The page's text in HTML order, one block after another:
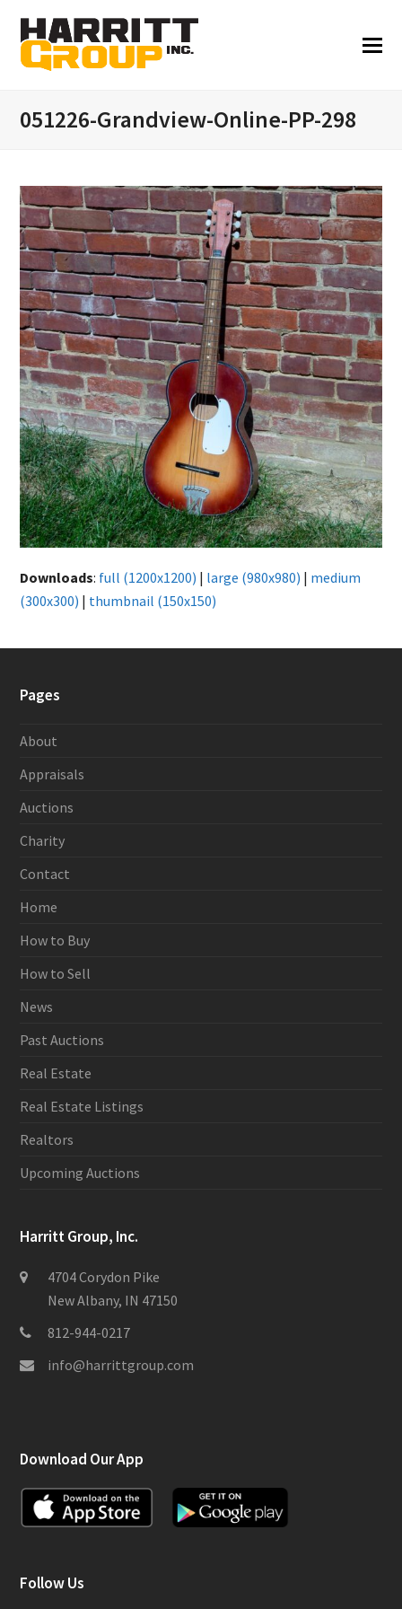
051226-Grandview-Online-PP-298
Downloads: full (1200x1200) | large (980x980) | medium
(300x300) | thumbnail (150x150)
Pages
About
Appraisals
Auctions
Charity
Contact
Home
How to Buy
How to Sell
News
Past Auctions
Real Estate
Real Estate Listings
Realtors
Upcoming Auctions
Harritt Group, Inc.
4704 Corydon Pike
New Albany, IN 47150
812-944-0217
info@harrittgroup.com
Download Our App
Follow Us